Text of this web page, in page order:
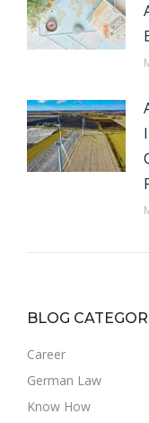
BLOG
Career
German Law
Know How